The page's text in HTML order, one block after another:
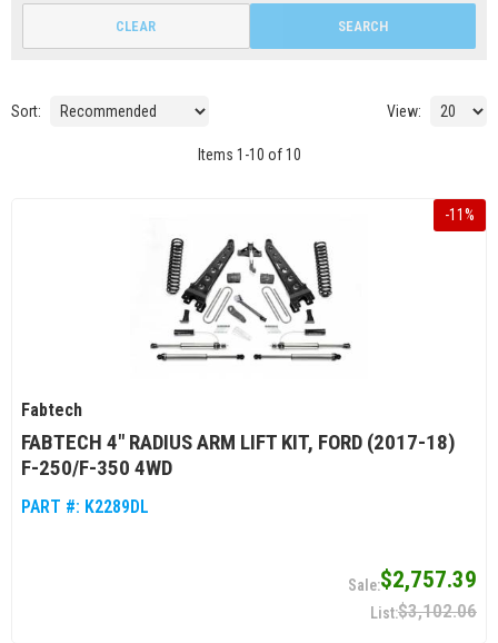
SEARCH
CLEAR
Sort: View:
Items 1 -10 of 10
-11%
Fabtech
FABTECH 4" RADIUS ARM LIFT KIT, FORD (2017-18)
F-250/F-350 4WD
PART #: K2289DL
$2,757.39
$3,102.06